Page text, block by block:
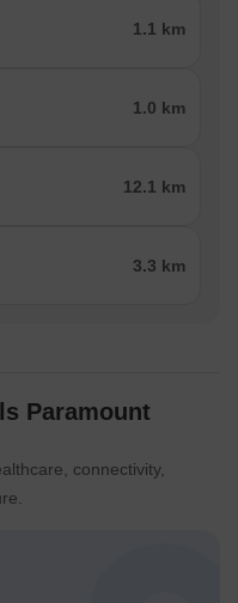
1.1 km
1.0 km
12.1 km
3.3 km
Paramount
connectivity,